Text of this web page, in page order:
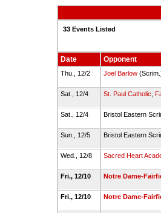
33 Events Listed
Date Opponent
Thu., 12/2 Joel Barlow
Sat., 12/4
St. Paul Catholic
Sat., 12/4
Bristol Eastern
Sun., 12/5 Bristol Eastern
Wed., 12/8 Sacred Heart
Fri., 12/10
Notre Dame-
Fri., 12/10
Notre Dame-